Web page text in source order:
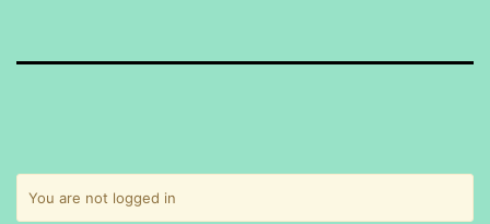
You are not logged in